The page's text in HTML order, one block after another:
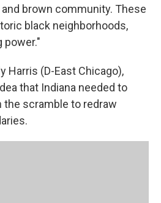
brown community. These
black neighborhoods,
power."
Harris (D-East Chicago),
that Indiana needed to
scramble to redraw